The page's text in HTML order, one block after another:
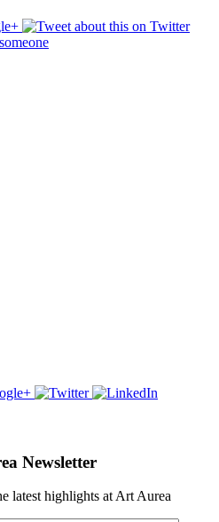
Newsletter
latest highlights at Art Aurea